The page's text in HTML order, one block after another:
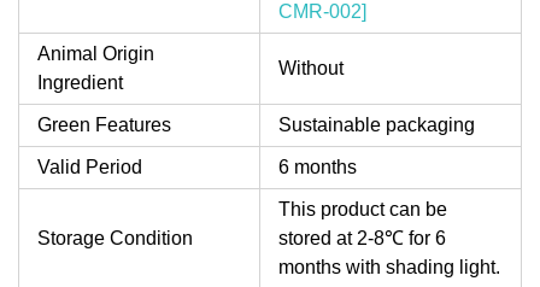
CMR-002]
Animal Origin
Ingredient
Without
Green Features Sustainable packaging
Valid Period 6 months
Storage Condition
This product can be
stored at 2-8℃ for 6
months with shading light.